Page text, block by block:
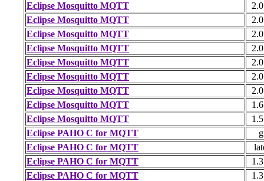
Eclipse Mosquitto MQTT
Eclipse Mosquitto MQTT
Eclipse Mosquitto MQTT
Eclipse Mosquitto MQTT
Eclipse Mosquitto MQTT
Eclipse Mosquitto MQTT
Eclipse Mosquitto MQTT
Eclipse Mosquitto MQTT
Eclipse Mosquitto MQTT
Eclipse PAHO C for MQTT
Eclipse PAHO C for MQTT
Eclipse PAHO C for MQTT
Eclipse PAHO C for MQTT